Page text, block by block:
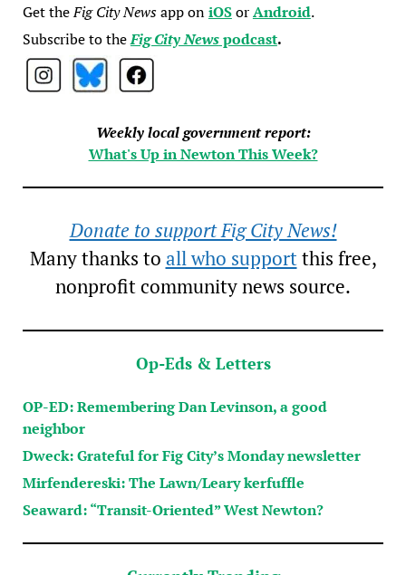
Get theFig City Newsapp oniOSorAndroid.
Subscribe to theFig City Newspodcast.
Weekly local government report:
What's Up in Newton This Week?
Donate to support Fig City News!
Many thanks to all who supportthis free,
nonprofit community news source.
Op-Eds & Letters
OP-ED: Remembering Dan Levinson, a good
neighbor
Dweck: Grateful for Fig City’s Monday newsletter
Mirfendereski: The Lawn/Leary kerfuffle
Seaward: “Transit-Oriented” West Newton?